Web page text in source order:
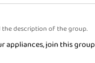
the description of the group.
appliances, join this group